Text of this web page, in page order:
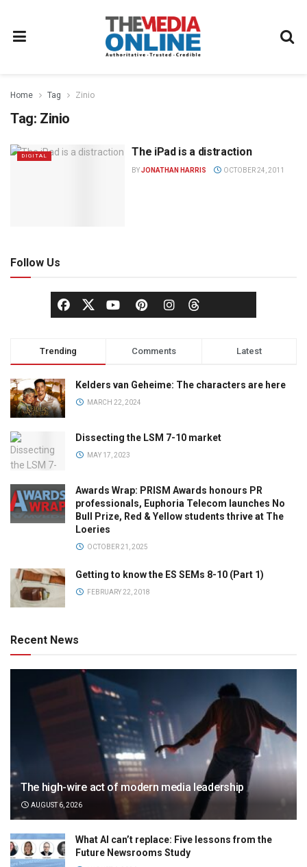
Home Tag Zinio
Tag: Zinio
DIGITAL The iPad is a distraction
BYJONATHAN HARRIS OCTOBER 24, 2011
Follow Us
Trending Comments Latest
Kelders van Geheime: The characters are here
MARCH 22, 2024
Dissecting the LSM 7-10 market
MAY 17, 2023
Awards Wrap: PRISM Awards honours PR
professionals, Euphoria Telecom launches No
Bull Prize, Red & Yellow students thrive at The
Loeries
OCTOBER 21, 2025
Getting to know the ES SEMs 8-10 (Part 1)
FEBRUARY 22, 2018
Recent News
The high-wire act of modern media leadership
AUGUST 6, 2026
What AI can’t replace: Five lessons from the
Future Newsrooms Study